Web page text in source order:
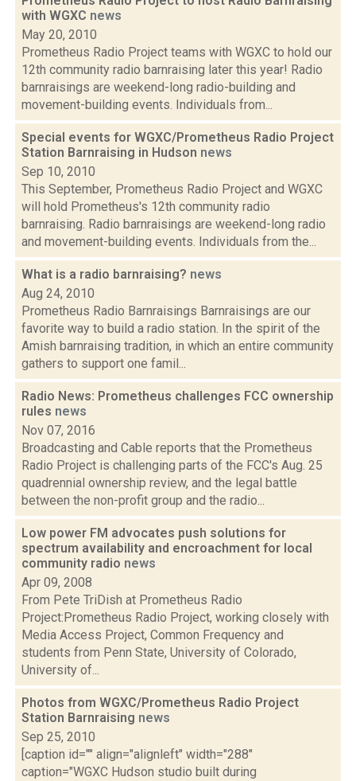
with WGXC news
May 20, 2010
Prometheus Radio Project teams with WGXC to hold our
12th community radio barnraising later this year! Radio
barnraisings are weekend-long radio-building and
movement-building events. Individuals from...
Special events for WGXC/Prometheus Radio Project
Station Barnraising in Hudson news
Sep 10, 2010
This September, Prometheus Radio Project and WGXC
will hold Prometheus's 12th community radio
barnraising. Radio barnraisings are weekend-long radio
and movement-building events. Individuals from the...
What is a radio barnraising? news
Aug 24, 2010
Prometheus Radio Barnraisings Barnraisings are our
favorite way to build a radio station. In the spirit of the
Amish barnraising tradition, in which an entire community
gathers to support one famil...
Radio News: Prometheus challenges FCC ownership
rules news
Nov 07, 2016
Broadcasting and Cable reports that the Prometheus
Radio Project is challenging parts of the FCC's Aug. 25
quadrennial ownership review, and the legal battle
between the non-profit group and the radio...
Low power FM advocates push solutions for
spectrum availability and encroachment for local
community radio news
Apr 09, 2008
From Pete TriDish at Prometheus Radio
Project:Prometheus Radio Project, working closely with
Media Access Project, Common Frequency and
students from Penn State, University of Colorado,
University of...
Photos from WGXC/Prometheus Radio Project
Station Barnraising news
Sep 25, 2010
[caption id="" align="alignleft" width="288"
caption="WGXC Hudson studio built during